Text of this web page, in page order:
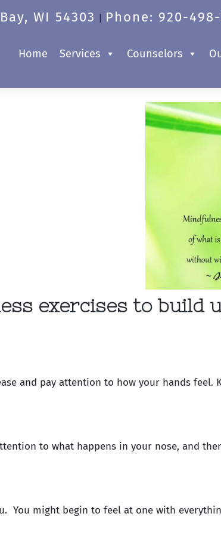
WI 54303 | Phone: 920-498-
Home Services Counselors
exercises to build
and pay attention to how your hands feel.
to what happens in your nose, and
You might begin to feel at one with